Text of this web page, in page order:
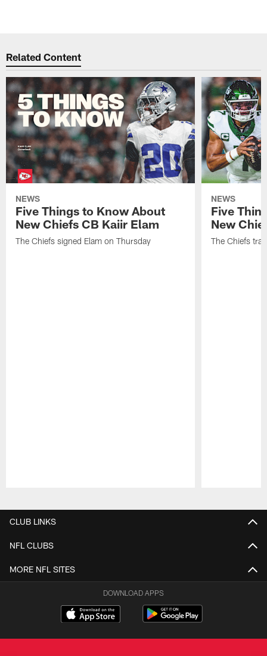
Related Content
NEWS
Five Things to Know About
New Chiefs CB Kaiir Elam
The Chiefs signed Elam on Thursday
NEWS
Five
New
The Chiefs
CLUB LINKS
NFL CLUBS
MORE NFL SITES
DOWNLOAD APPS